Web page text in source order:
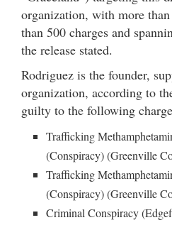
organization, with more
than 500 charges and
the release stated.
Rodriguez is the founder,
organization, according to
guilty to the following
Trafficking
(Conspiracy) (Greenville
Trafficking
(Conspiracy) (Greenville
Criminal Conspiracy